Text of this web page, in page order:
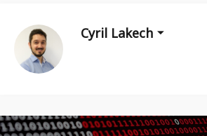
Cyril Lakech